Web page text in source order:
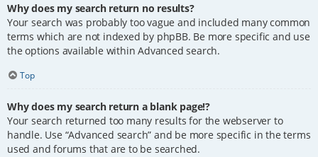
Why does my search return no results?
Your search was probably too vague and included many common
terms which are not indexed by phpBB. Be more specific and use
the options available within Advanced search.
Top
Why does my search return a blank page!?
Your search returned too many results for the webserver to
handle. Use “Advanced search” and be more specific in the terms
used and forums that are to be searched.